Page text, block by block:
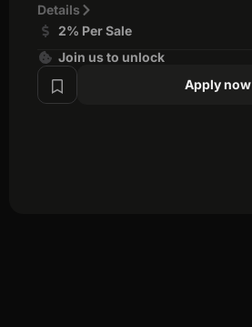
Details
2% Per Sale
Join us to unlock
Apply now